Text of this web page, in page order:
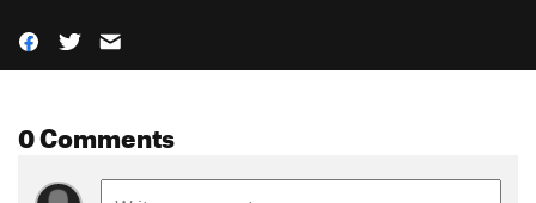
0 Comments